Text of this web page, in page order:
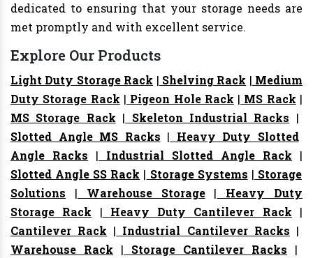
dedicated to ensuring that your storage needs are
met promptly and with excellent service.
Explore Our Products
Light Duty Storage Rack | Shelving Rack | Medium
Duty Storage Rack | Pigeon Hole Rack | MS Rack |
MS Storage Rack | Skeleton Industrial Racks |
Slotted Angle MS Racks | Heavy Duty Slotted
Angle Racks | Industrial Slotted Angle Rack |
Slotted Angle SS Rack | Storage Systems | Storage
Solutions | Warehouse Storage| Heavy Duty
Storage Rack | Heavy Duty Cantilever Rack |
Cantilever Rack | Industrial Cantilever Racks |
Warehouse Rack | Storage Cantilever Racks |